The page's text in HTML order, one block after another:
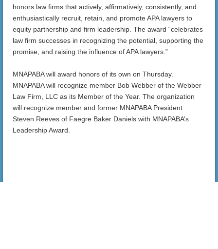
honors law firms that actively, affirmatively, consistently, and
enthusiastically recruit, retain, and promote APA lawyers to
equity partnership and firm leadership. The award “celebrates
law firm successes in recognizing the potential, supporting the
promise, and raising the influence of APA lawyers.”
MNAPABA will award honors of its own on Thursday.
MNAPABA will recognize member Bob Webber of the Webber
Law Firm, LLC as its Member of the Year. The organization
will recognize member and former MNAPABA President
Steven Reeves of Faegre Baker Daniels with MNAPABA’s
Leadership Award.